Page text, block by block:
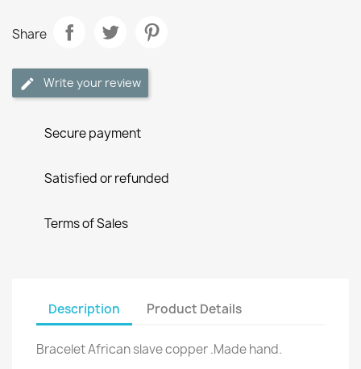
Share
Write your review
Secure payment
Satisfied or refunded
Terms of Sales
Description Product Details
Bracelet African slave copper .Made hand.